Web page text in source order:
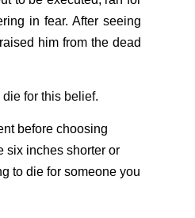
in fear. After seeing
him from the dead
for this belief.
before choosing
six inches shorter or
to die for someone you